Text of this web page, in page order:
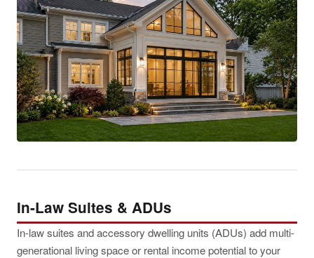
In-Law Suites & ADUs
In-law suites and accessory dwelling units (ADUs) add multi-
generational living space or rental income potential to your